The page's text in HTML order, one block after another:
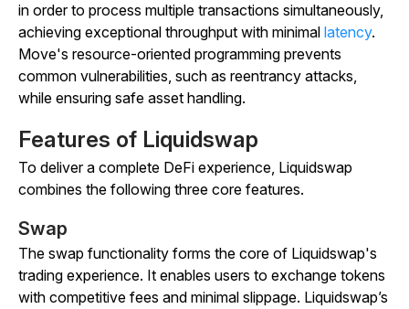
in order to process multiple transactions simultaneously,
achieving exceptional throughput with minimal latency.
Move's resource-oriented programming prevents
common vulnerabilities, such as reentrancy attacks,
while ensuring safe asset handling.
Features of Liquidswap
To deliver a complete DeFi experience, Liquidswap
combines the following three core features.
Swap
The swap functionality forms the core of Liquidswap's
trading experience. It enables users to exchange tokens
with competitive fees and minimal slippage. Liquidswap’s